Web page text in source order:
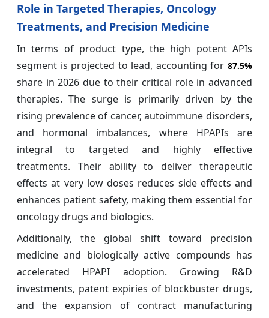
Role in Targeted Therapies, Oncology
Treatments, and Precision Medicine
In terms of product type, the high potent APIs
segment is projected to lead, accounting for 87.5%
share in 2026 due to their critical role in advanced
therapies. The surge is primarily driven by the
rising prevalence of cancer, autoimmune disorders,
and hormonal imbalances, where HPAPIs are
integral to targeted and highly effective
treatments. Their ability to deliver therapeutic
effects at very low doses reduces side effects and
enhances patient safety, making them essential for
oncology drugs and biologics.
Additionally, the global shift toward precision
medicine and biologically active compounds has
accelerated HPAPI adoption. Growing R&D
investments, patent expiries of blockbuster drugs,
and the expansion of contract manufacturing